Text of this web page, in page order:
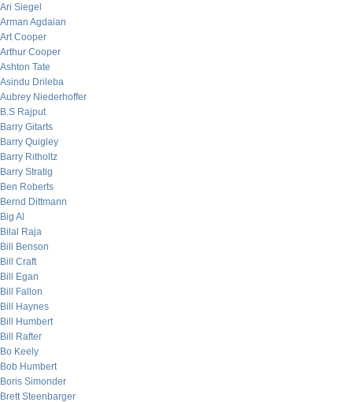
Ari Siegel
Arman Agdaian
Art Cooper
Arthur Cooper
Ashton Tate
Asindu Drileba
Aubrey Niederhoffer
B.S Rajput
Barry Gitarts
Barry Quigley
Barry Ritholtz
Barry Stratig
Ben Roberts
Bernd Dittmann
Big Al
Bilal Raja
Bill Benson
Bill Craft
Bill Egan
Bill Fallon
Bill Haynes
Bill Humbert
Bill Rafter
Bo Keely
Bob Humbert
Boris Simonder
Brett Steenbarger